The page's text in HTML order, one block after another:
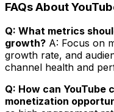
FAQs About
Q: What metrics
growth? A: Focus on
growth rate, and
channel health and
Q: How can
monetization